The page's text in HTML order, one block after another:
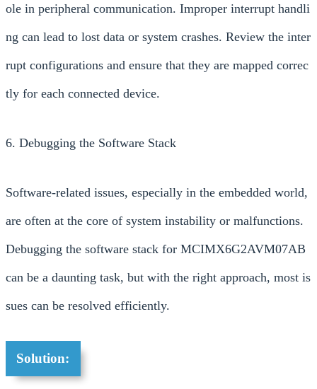
ole in peripheral communication. Improper interrupt handli
ng can lead to lost data or system crashes. Review the inter
rupt configurations and ensure that they are mapped correc
tly for each connected device.
6. Debugging the Software Stack
Software-related issues, especially in the embedded world,
are often at the core of system instability or malfunctions.
Debugging the software stack for MCIMX6G2AVM07AB
can be a daunting task, but with the right approach, most is
sues can be resolved efficiently.
Solution: